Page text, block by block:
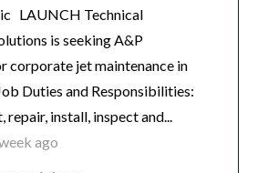
LAUNCH Technical
is seeking A&P
corporate jet maintenance in
Duties and Responsibilities:
repair, install, inspect and...
ago